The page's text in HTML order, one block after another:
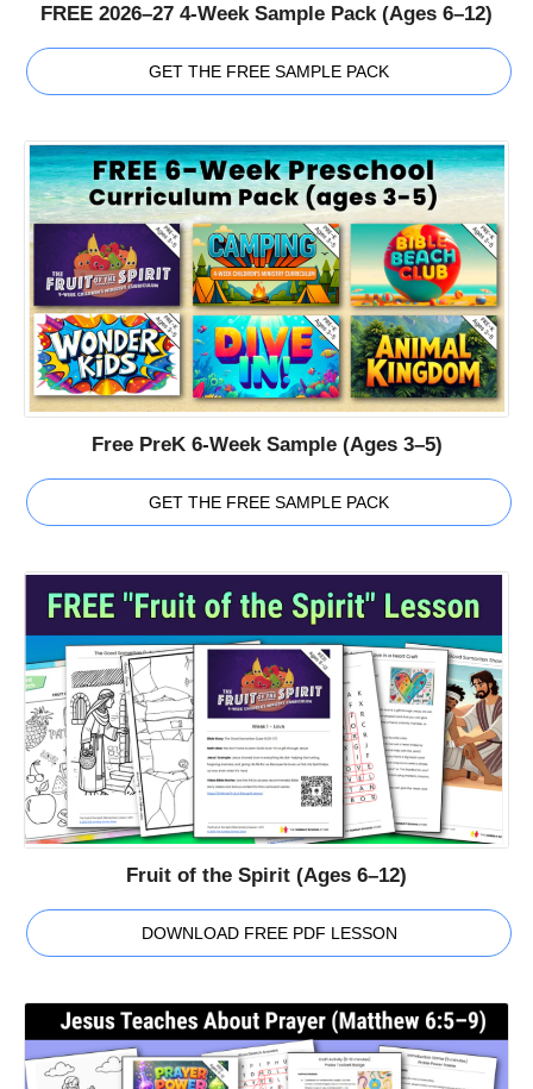
FREE 2026–27 4-Week Sample Pack (Ages 6–12)
GET THE FREE SAMPLE PACK
Free PreK 6-Week Sample (Ages 3–5)
GET THE FREE SAMPLE PACK
Fruit of the Spirit (Ages 6–12)
DOWNLOAD FREE PDF LESSON